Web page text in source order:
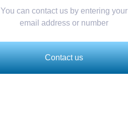
You can contact us by entering your
email address or number
Contact us